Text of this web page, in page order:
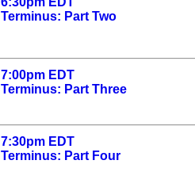
Terminus: Part Two
7:00pm EDT
Terminus: Part Three
7:30pm EDT
Terminus: Part Four